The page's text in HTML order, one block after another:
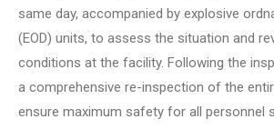
same day, accompanied by explosive
(EOD) units, to assess the situation and
conditions at the facility. Following the
a comprehensive re-inspection of the
ensure maximum safety for all personnel